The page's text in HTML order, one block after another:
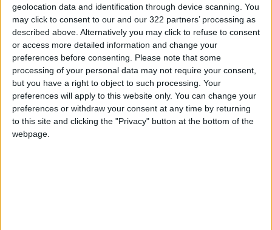
geolocation data and identification through device scanning. You
may click to consent to our and our 322 partners’ processing as
described above. Alternatively you may click to refuse to consent
or access more detailed information and change your
preferences before consenting. Please note that some
processing of your personal data may not require your consent,
but you have a right to object to such processing. Your
preferences will apply to this website only. You can change your
preferences or withdraw your consent at any time by returning
to this site and clicking the "Privacy" button at the bottom of the
webpage.
at the eleventh hour.
But walkouts have still gone ahead by
warehousestaff and criminal lawyers in recent
weeks.
Next week, workers at Britain’s largest
container port, Felixstowe, launch strike action
for a further eight days.